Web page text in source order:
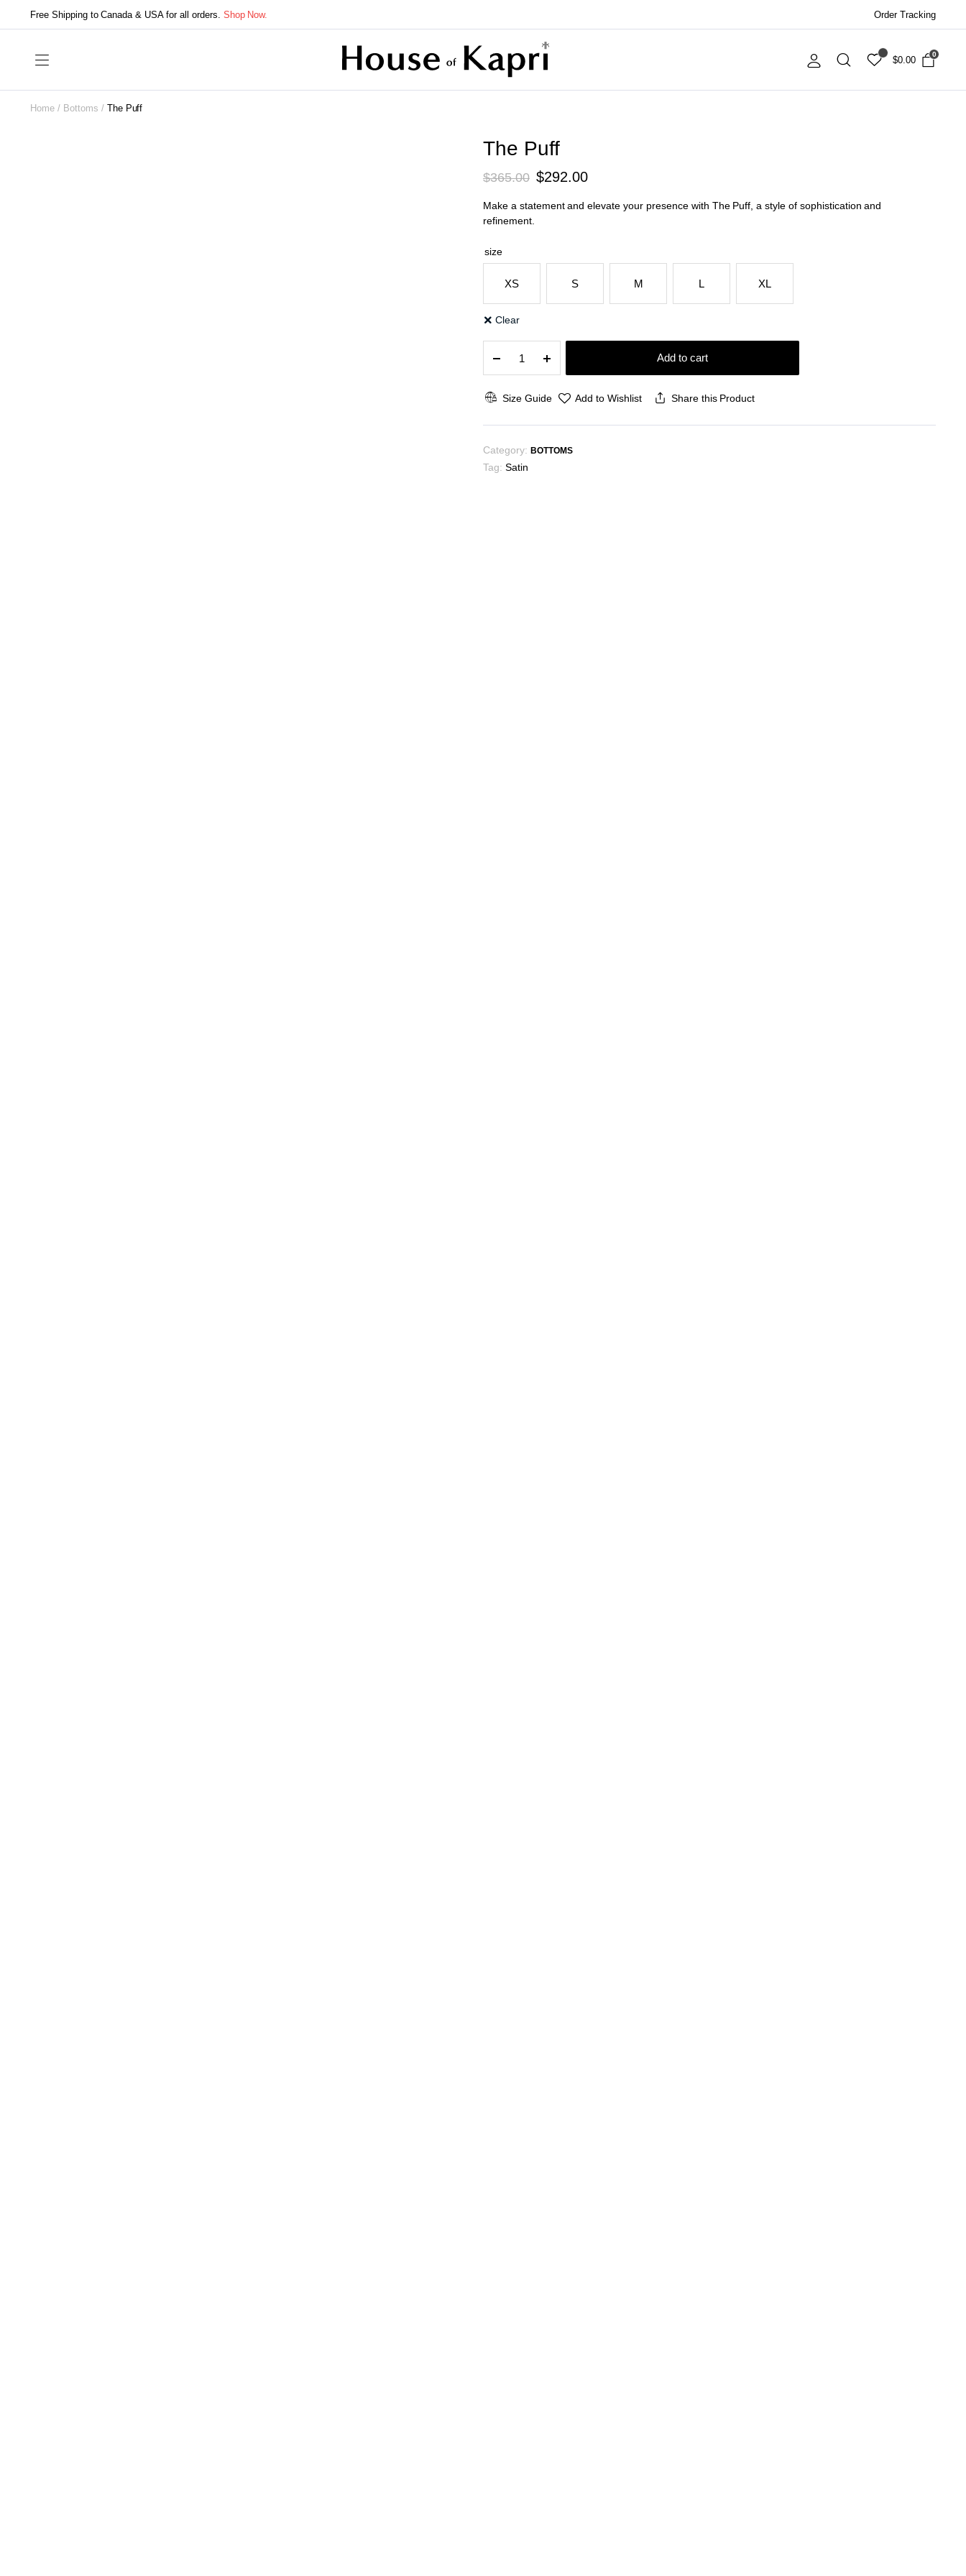
Free Shipping to Canada & USA for all orders. Shop Now. Order Tracking
$0.00
0
Home Bottoms The Puff
The Puff
$365.00 Original
$292.00Current
Make a statement and elevate your presence with The Puff, a style of sophistication and
refinement.
size
XS S M L XL
Clear
Puff
quantity
Add to cart
Size Guide Add to Wishlist Share this Product
Category: BOTTOMS
Tag: Satin